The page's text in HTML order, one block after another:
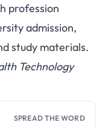
profession
admission,
study materials.
Technology
SPREAD THE WORD